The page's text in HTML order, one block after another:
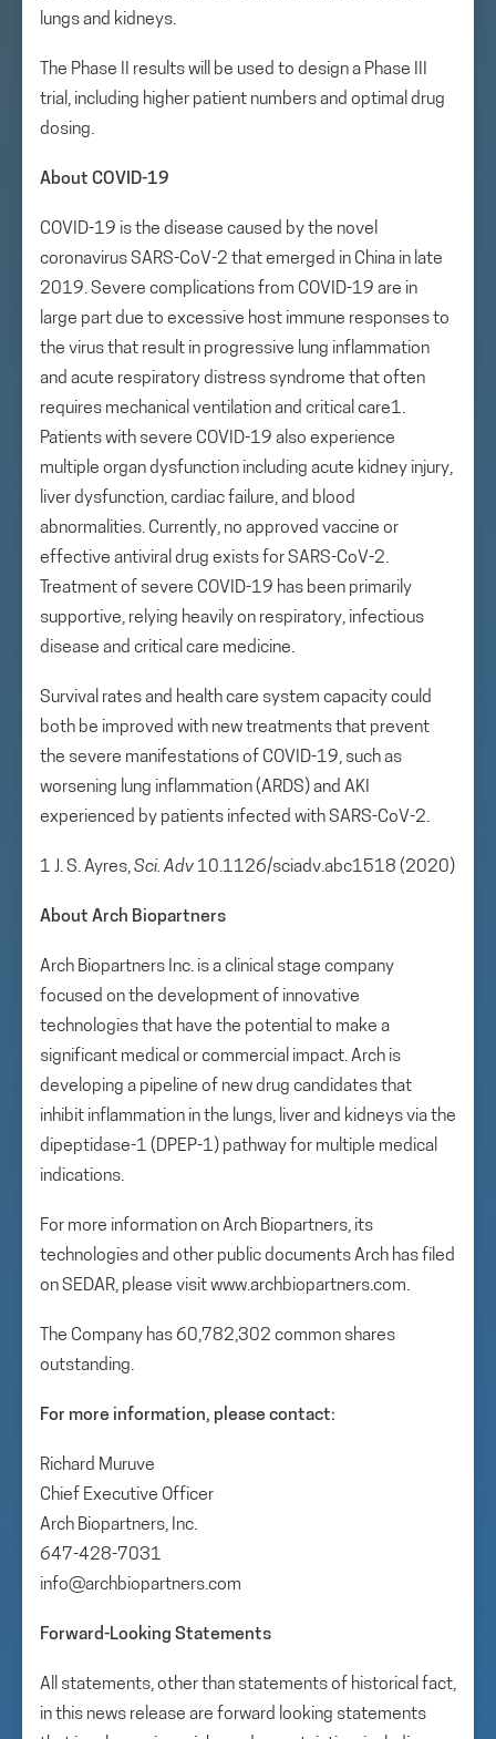
lungs and kidneys.
The Phase II results will be used to design a Phase III
trial, including higher patient numbers and optimal drug
dosing.
About COVID-19
COVID-19 is the disease caused by the novel
coronavirus SARS-CoV-2 that emerged in China in late
2019. Severe complications from COVID-19 are in
large part due to excessive host immune responses to
the virus that result in progressive lung inflammation
and acute respiratory distress syndrome that often
requires mechanical ventilation and critical care1.
Patients with severe COVID-19 also experience
multiple organ dysfunction including acute kidney injury,
liver dysfunction, cardiac failure, and blood
abnormalities. Currently, no approved vaccine or
effective antiviral drug exists for SARS-CoV-2.
Treatment of severe COVID-19 has been primarily
supportive, relying heavily on respiratory, infectious
disease and critical care medicine.
Survival rates and health care system capacity could
both be improved with new treatments that prevent
the severe manifestations of COVID-19, such as
worsening lung inflammation (ARDS) and AKI
experienced by patients infected with SARS-CoV-2.
1 J. S. Ayres,Sci. Adv 10.1126/sciadv.abc1518 (2020)
About Arch Biopartners
Arch Biopartners Inc. is a clinical stage company
focused on the development of innovative
technologies that have the potential to make a
significant medical or commercial impact. Arch is
developing a pipeline of new drug candidates that
inhibit inflammation in the lungs, liver and kidneys via the
dipeptidase-1 (DPEP-1) pathway for multiple medical
indications.
For more information on Arch Biopartners, its
technologies and other public documents Arch has filed
on SEDAR, please visit www.archbiopartners.com.
The Company has 60,782,302 common shares
outstanding.
For more information, please contact:
Richard Muruve
Chief Executive Officer
Arch Biopartners, Inc.
647-428-7031
info@archbiopartners.com
Forward-Looking Statements
All statements, other than statements of historical fact,
in this news release are forward looking statements